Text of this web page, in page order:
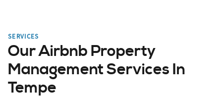
SERVICES
Our Airbnb Property
Management Services In
Tempe